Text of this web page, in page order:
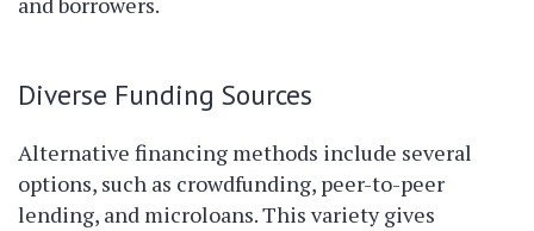
Diverse Funding Sources
Alternative financing methods include several
options, such as crowdfunding, peer-to-peer
lending, and microloans. This variety gives